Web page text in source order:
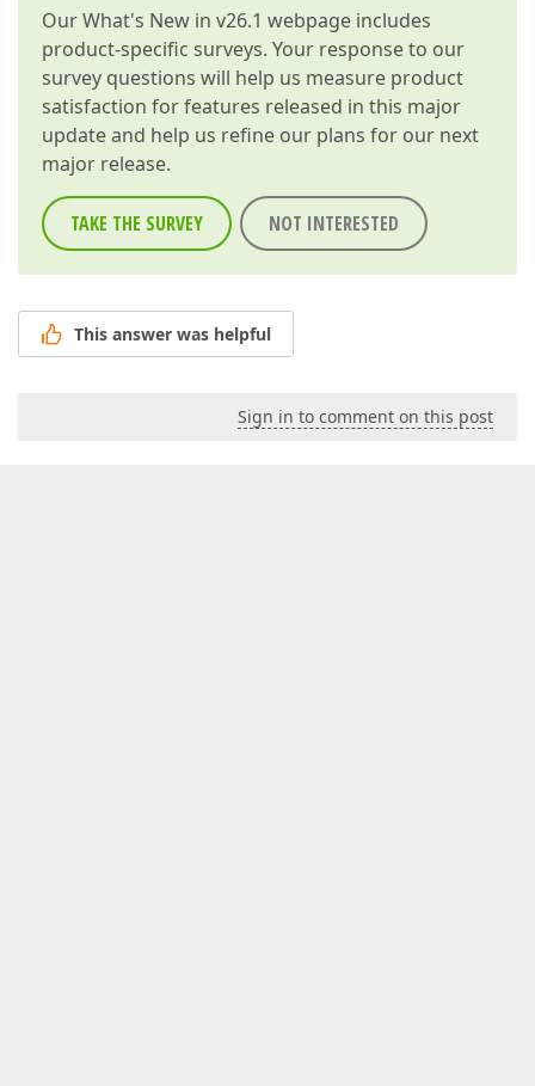
            width +=
4 ;
int height =
e.Graphics.DrawLine(Pens.Black,
        }
string
Image
bool
ILayoutControl
        {
base.Owner =
        }
// Specifies which properties to display
OurWhat's New in v26.1 webpage includes
product-specific surveys. Your response to our
survey questions will help us measure product
satisfaction for features released in this major
update and help us refine our plans for our next
major release.
TAKE THE SURVEY NOT INTERESTED
This answer was helpful
Sign in to comment on this post